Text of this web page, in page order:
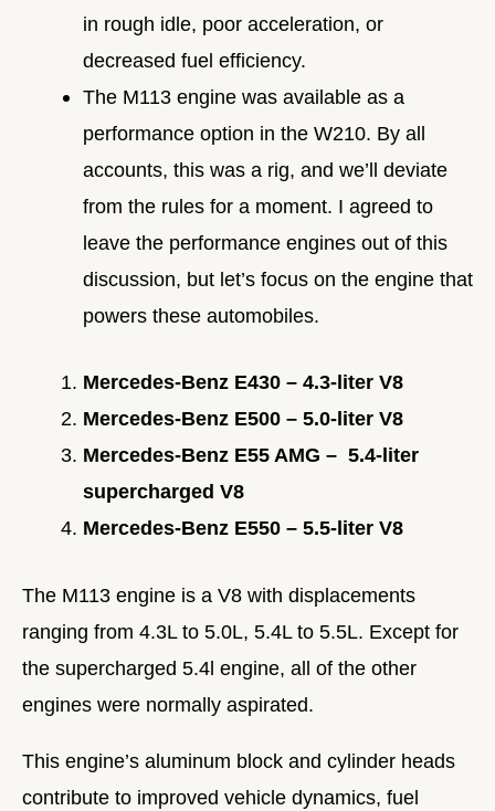
in rough idle, poor acceleration, or
decreased fuel efficiency.
The M113 engine was available as a
performance option in the W210. By all
accounts, this was a rig, and we’ll deviate
from the rules for a moment. I agreed to
leave the performance engines out of this
discussion, but let’s focus on the engine that
powers these automobiles.
Mercedes-Benz E430 – 4.3-liter V8
Mercedes-Benz E500 – 5.0-liter V8
Mercedes-Benz E55 AMG – 5.4-liter
supercharged V8
Mercedes-Benz E550 – 5.5-liter V8
The M113 engine is a V8 with displacements
ranging from 4.3L to 5.0L, 5.4L to 5.5L. Except for
the supercharged 5.4l engine, all of the other
engines were normally aspirated.
This engine’s aluminum block and cylinder heads
contribute to improved vehicle dynamics, fuel